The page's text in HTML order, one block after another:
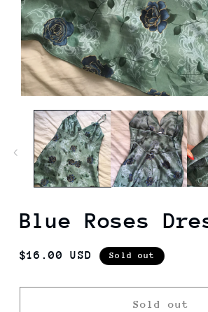
Blue Roses
Regular
$16.00 USD Sold out
Sold out